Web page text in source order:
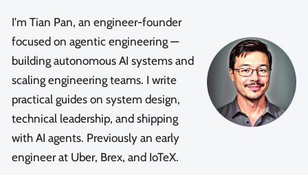
I'm Tian Pan, an engineer-founder
focused on agentic engineering —
building autonomous AI systems and
scaling engineering teams. I write
practical guides on system design,
technical leadership, and shipping
with AI agents. Previously an early
engineer at Uber, Brex, and IoTeX.